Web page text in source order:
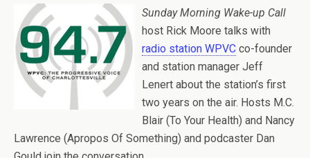
Sunday Morning Wake-up Call
host Rick Moore talks with
radio station WPVC co-founder
and station manager Jeff
Lenert about the station’s first
two years on the air. Hosts M.C.
Blair (To Your Health) and Nancy
Lawrence (Apropos Of Something) and podcaster Dan